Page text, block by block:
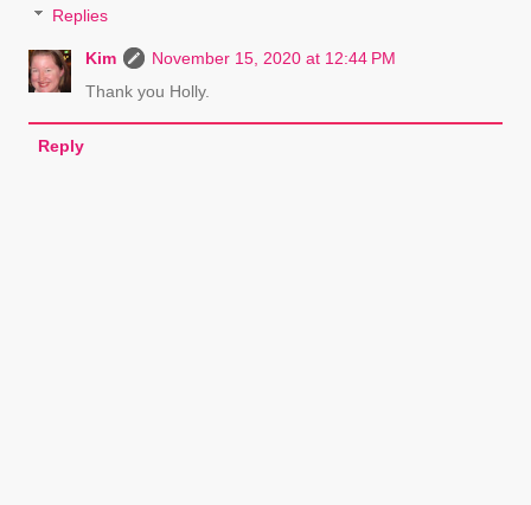
Replies
Kim
November 15, 2020 at 12:44 PM
Thank you Holly.
Reply